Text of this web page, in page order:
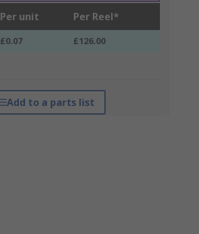
Per unit Per Reel*
£0.07 £126.00
Add to a parts list